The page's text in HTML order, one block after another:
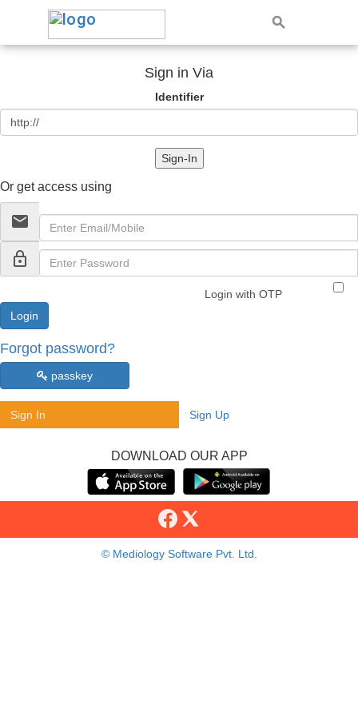
Sign in Via
Identifier
Sign-In
Or get access using
email
lock_outline
Login with OTP
Forgot password?
passkey
Sign In Sign Up
DOWNLOAD OUR APP
© Mediology Software Pvt. Ltd.